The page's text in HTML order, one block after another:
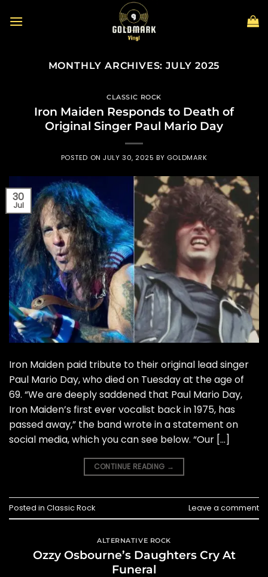
MONTHLY ARCHIVES:JULY 2025
CLASSIC ROCK
Iron Maiden Responds to Death of
Original Singer Paul Mario Day
POSTED ONJULY 30, 2025 BY GOLDMARK
30
Jul
Iron Maiden paid tribute to their original lead singer
Paul Mario Day, who died on Tuesday at the age of
69. “We are deeply saddened that Paul Mario Day,
Iron Maiden’s first ever vocalist back in 1975, has
passed away,” the band wrote in a statement on
social media, which you can see below. “Our […]
CONTINUE READING →
Posted in Classic Rock Leave a comment
ALTERNATIVE ROCK
Ozzy Osbourne’s Daughters Cry At
Funeral